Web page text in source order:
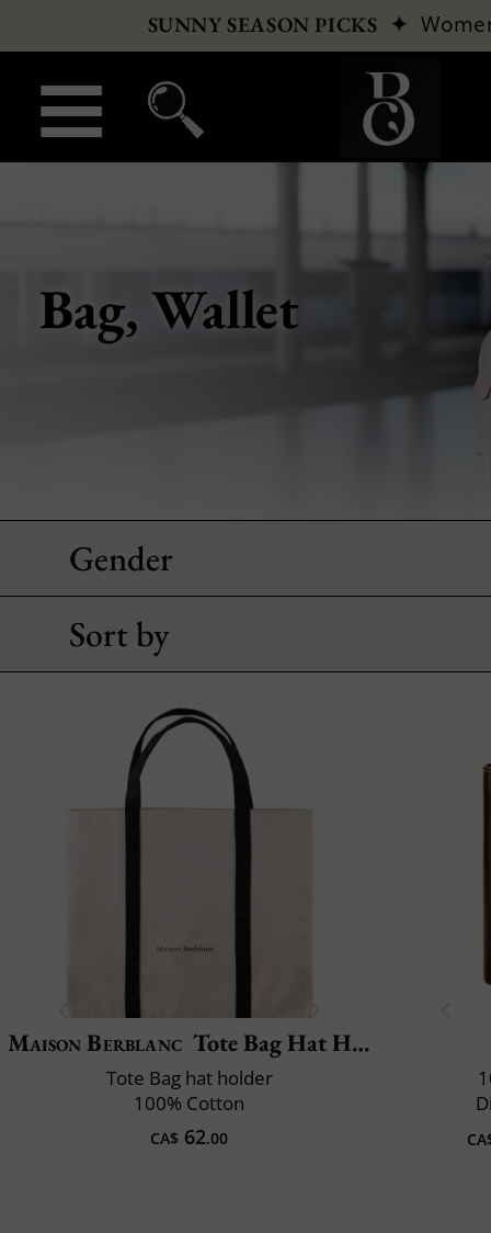
SUNNY SEASON PICKS ✦
Bag, Wallet
Gender
Sort by
Maison Berblanc Tote Bag Hat Holder
Tote Bag hat holder
100% Cotton
CA$ 62.00